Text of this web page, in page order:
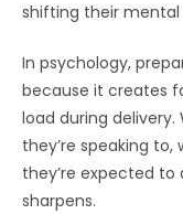
shifting their mental
In psychology,
because it creates
load during
they’re speaking
they’re expected
sharpens.